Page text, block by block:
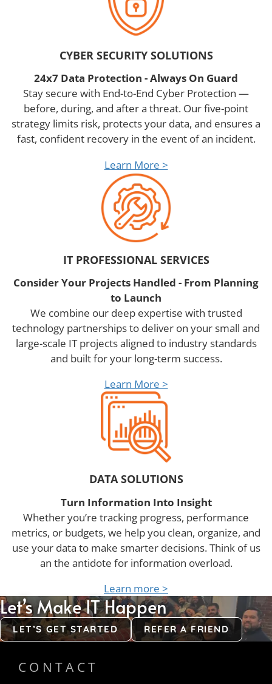
CYBER SECURITY SOLUTIONS
24x7 Data Protection - Always On Guard
Stay secure with End-to-End Cyber Protection —
before, during, and after a threat. Our five-point
strategy limits risk, protects your data, and ensures a
fast, confident recovery in the event of an incident.
Learn More >
IT PROFESSIONAL SERVICES
Consider Your Projects Handled - From Planning
to Launch
We combine our deep expertise with trusted
technology partnerships to deliver on your small and
large-scale IT projects aligned to industry standards
and built for your long-term success.
Learn More >
DATA SOLUTIONS
Turn Information Into Insight
Whether you’re tracking progress, performance
metrics, or budgets, we help you clean, organize, and
use your data to make smarter decisions. Think of us
an the antidote for information overload.
Learn more >
Let’s Make IT Happen
LET’S GET STARTED REFER A FRIEND
CONTACT